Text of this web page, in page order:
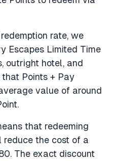
rate, we
Escapes Limited Time
outright hotel, and
Points + Pay
value of around
that redeeming
reduce the cost of a
The exact discount